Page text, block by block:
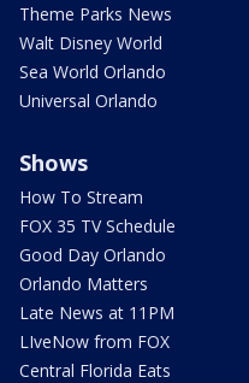
Theme Parks News
Walt Disney World
Sea World Orlando
Universal Orlando
Shows
How To Stream
FOX 35 TV Schedule
Good Day Orlando
Orlando Matters
Late News at 11PM
LIveNow from FOX
Central Florida Eats